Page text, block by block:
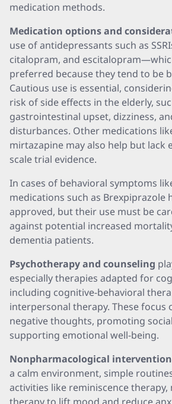
medication methods.
Medication options and
use of antidepressants such as
citalopram, and
preferred because they tend to be
Cautious use is essential,
risk of side effects in the elderly,
gastrointestinal upset, dizziness,
disturbances. Other medications
mirtazapine may also help but lack
scale trial evidence.
In cases of behavioral symptoms
medications such as Brexpiprazole
approved, but their use must be
against potential increased
dementia patients.
Psychotherapy and counseling
especially therapies adapted for
including cognitive-behavioral
interpersonal therapy. These
negative thoughts, promoting
supporting emotional well-being.
Nonpharmacological
a calm environment, simple
activities like reminiscence therapy,